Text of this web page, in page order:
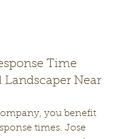
Time
Landscaper Near
you benefit
times. Jose